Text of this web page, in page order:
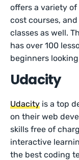
offers a variety
cost courses,
classes as well.
has over 100
beginners
Udacity
Udacity is a top
on their web
skills free of
interactive
the best coding